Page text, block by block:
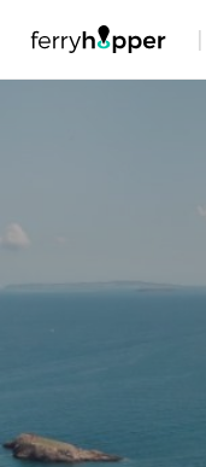
|